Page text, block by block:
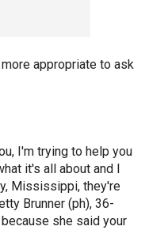
appropriate to ask
I'm trying to help you
it's all about and I
Mississippi, they're
Brunner (ph), 36-
she said your